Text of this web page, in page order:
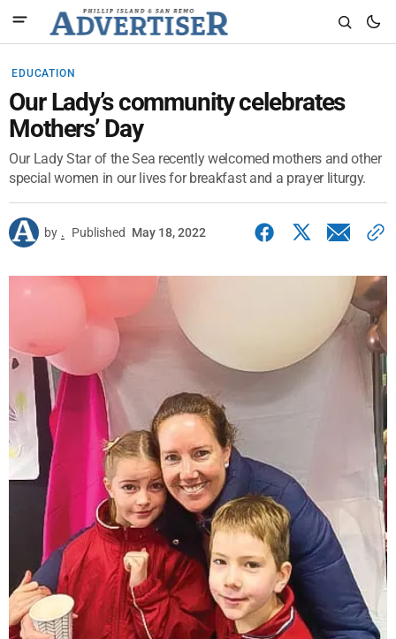
EDUCATION
Our Lady’s community celebrates
Mothers’ Day
Our Lady Star of the Sea recently welcomed mothers and other
special women in our lives for breakfast and a prayer liturgy.
by . Published May 18, 2022